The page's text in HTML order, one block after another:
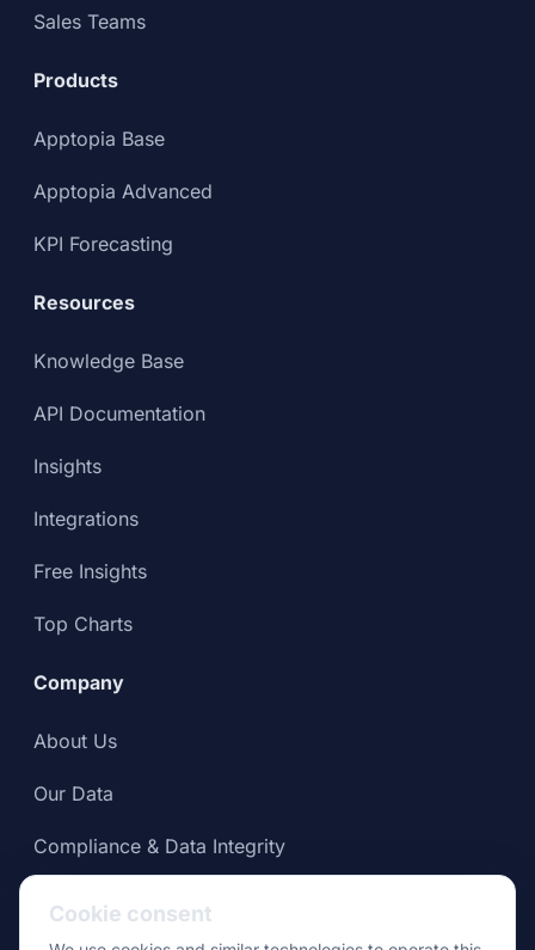
Sales Teams
Products
Apptopia Base
Apptopia Advanced
KPI Forecasting
Resources
Knowledge Base
API Documentation
Insights
Integrations
Free Insights
Top Charts
Company
About Us
Our Data
Compliance & Data Integrity
Cookie consent